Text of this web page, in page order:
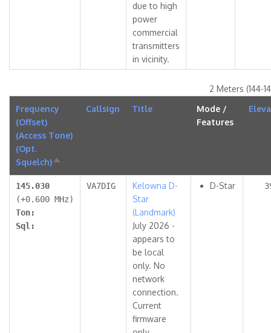
due to high
power
commercial
transmitters
in vicinity.
2 Meters (144-
Frequency
(Offset)
(Access Tone)
(Opt.
Squelch)Sort
descending
Callsign Title
Mode /
Features
145.030
(+0.600 MHz)
Ton:
Sql:
VA7DIG
Kelowna D-
Star
(Landmark)
July 2026 -
appears to
be local
only. No
network
connection.
Current
firmware
D-Star